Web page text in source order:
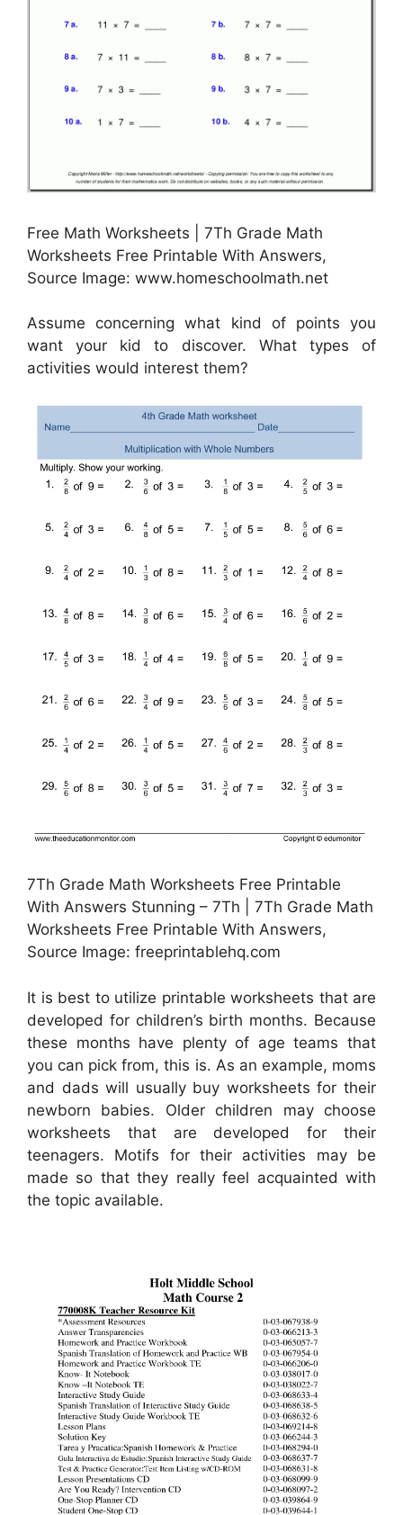
Free Math Worksheets | 7Th Grade Math
Worksheets Free Printable With Answers,
Source Image: www.homeschoolmath.net
Assume concerning what kind of points you
want your kid to discover. What types of
activities would interest them?
7Th Grade Math Worksheets Free Printable
With Answers Stunning – 7Th | 7Th Grade Math
Worksheets Free Printable With Answers,
Source Image: freeprintablehq.com
It is best to utilize printable worksheets that are
developed for children’s birth months. Because
these months have plenty of age teams that
you can pick from, this is. As an example, moms
and dads will usually buy worksheets for their
newborn babies. Older children may choose
worksheets that are developed for their
teenagers. Motifs for their activities may be
made so that they really feel acquainted with
the topic available.